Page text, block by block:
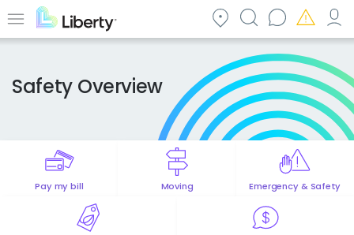
to Menu
Safety Overview
Pay my bill Moving Emergency & Safety